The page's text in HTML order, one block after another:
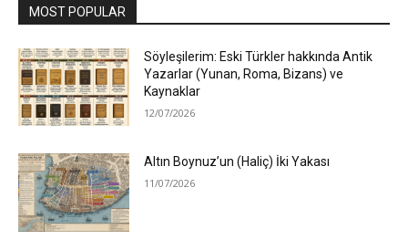
MOST POPULAR
Söyleşilerim: Eski Türkler hakkında Antik
Yazarlar (Yunan, Roma, Bizans) ve
Kaynaklar
12/07/2026
Altın Boynuz’un (Haliç) İki Yakası
11/07/2026